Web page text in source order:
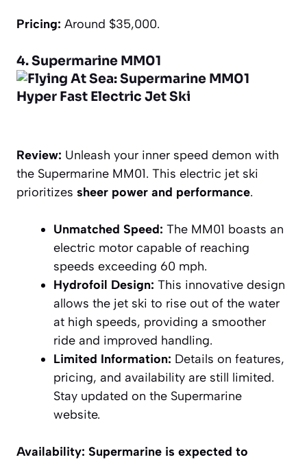
Pricing: Around $35,000.
4. Supermarine MM01
Review: Unleash your inner speed demon with
the Supermarine MM01. This electric jet ski
prioritizes sheer power and performance.
Unmatched Speed: The MM01 boasts an
electric motor capable of reaching
speeds exceeding 60 mph.
Hydrofoil Design: This innovative design
allows the jet ski to rise out of the water
at high speeds, providing a smoother
ride and improved handling.
Limited Information: Details on features,
pricing, and availability are still limited.
Stay updated on the Supermarine
website.
Availability: Supermarine is expected to